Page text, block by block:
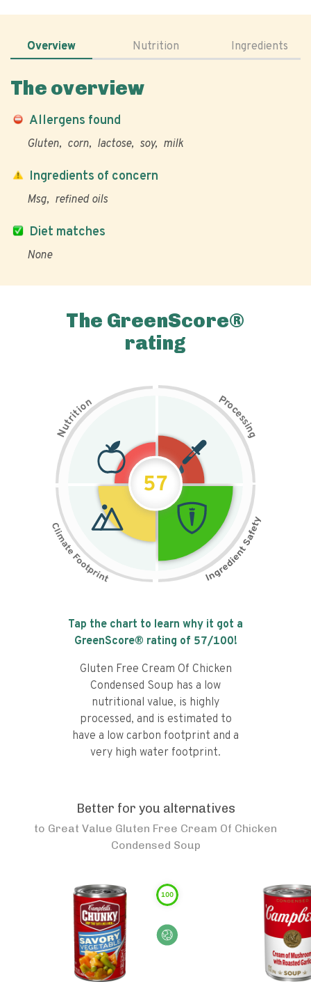
Overview Nutrition Ingredients
The overview
Allergens found
Gluten corn lactose soy milk
Diet matches
None
Ingredients of concern
Msg refined oils
The GreenScore®
rating
N
u
t
r
i
t
i
on Pr
o
c
e
s
s
i
n
g
57
Tap the chart to learn why it got a
GreenScore® rating of 57/100!
Gluten Free Cream Of Chicken
Condensed Soup has a low
nutritional value, is highly
processed, and is estimated to
have a low carbon footprint and a
very high water footprint.
Better for you alternatives
to Great Value Gluten Free Cream Of Chicken
Condensed Soup
100